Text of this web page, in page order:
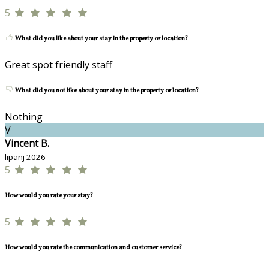
5
What did you like about your stay in the property or location?
Great spot friendly staff
What did you not like about your stay in the property or location?
Nothing
V
Vincent B.
lipanj 2026
5
How would you rate your stay?
5
How would you rate the communication and customer service?